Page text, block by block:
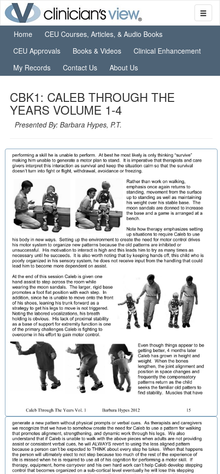
Home
CEU Courses, Articles, & Audio Books
CEU Approvals
Books & Videos
Clinical Enhancement
My Records
Contact Us About Us
CBK1: CALEB THROUGH THE
YEARS VOLUME 1-4
Presented By: Barbara Hypes, P.T.